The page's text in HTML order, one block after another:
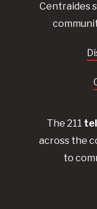
Centraides
The 211
across the
to